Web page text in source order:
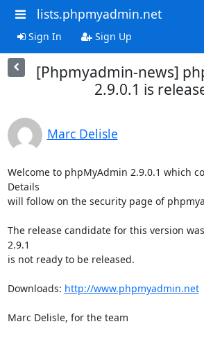
lists.phpmyadmin.net
Sign In Sign Up
[Phpmyadmin-news]
2.9.0.1 is
Marc Delisle
Welcome to phpMyAdmin 2.9.0.1 which
Details
will follow on the security page of
The release candidate for this version
2.9.1
is not ready to be released.
Downloads: http://www.phpmyadmin.net
Marc Delisle, for the team